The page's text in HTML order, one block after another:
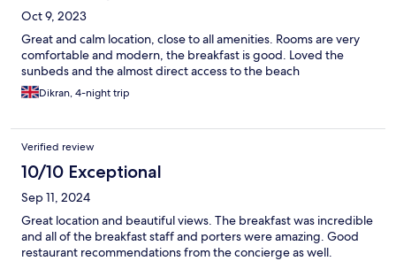
Oct 9, 2023
Great and calm location, close to all amenities. Rooms are very
comfortable and modern, the breakfast is good. Loved the
sunbeds and the almost direct access to the beach
Dikran, 4-night trip
Verified review
10/10 Exceptional
Sep 11, 2024
Great location and beautiful views. The breakfast was incredible
and all of the breakfast staff and porters were amazing. Good
restaurant recommendations from the concierge as well.